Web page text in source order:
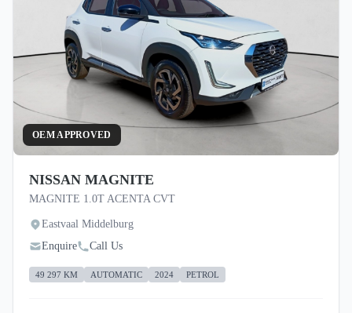
OEM APPROVED
NISSAN MAGNITE
MAGNITE 1.0T ACENTA CVT
Eastvaal Middelburg
Enquire
Call Us
49 297 KM AUTOMATIC 2024 PETROL